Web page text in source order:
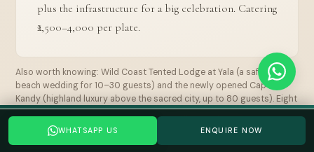
WHATSAPP US ENQUIRE NOW
plus the infrastructure for a big celebration. Catering
₹2,500–4,000 per plate.
Also worth knowing: Wild Coast Tented Lodge at Yala (a safari-and-
beach wedding for 10–30 guests) and the newly opened Capella
Kandy (highland luxury above the sacred city, up to 80 guests). Eight
venues are compared in full in the dedicated guide.
Planning a Sri Lanka wedding? Tell us your date →
WHATSAPP US GET A QUOTE